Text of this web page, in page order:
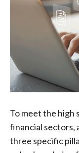
To meet the high
financial sectors,
three specific